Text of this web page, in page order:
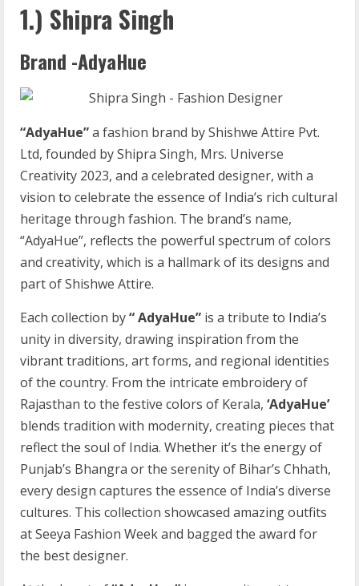
1.) Shipra Singh
Brand -AdyaHue
“AdyaHue”a fashion brand by Shishwe Attire Pvt.
Ltd, founded by Shipra Singh, Mrs. Universe
Creativity 2023, and a celebrated designer, with a
vision to celebrate the essence of India’s rich cultural
heritage through fashion. The brand’s name,
“AdyaHue”, reflects the powerful spectrum of colors
and creativity, which is a hallmark of its designs and
part of Shishwe Attire.
Each collection by“ AdyaHue” is a tribute to India’s
unity in diversity, drawing inspiration from the
vibrant traditions, art forms, and regional identities
of the country. From the intricate embroidery of
Rajasthan to the festive colors of Kerala, ‘AdyaHue’
blends tradition with modernity, creating pieces that
reflect the soul of India. Whether it’s the energy of
Punjab’s Bhangra or the serenity of Bihar’s Chhath,
every design captures the essence of India’s diverse
cultures. This collection showcased amazing outfits
at Seeya Fashion Week and bagged the award for
the best designer.